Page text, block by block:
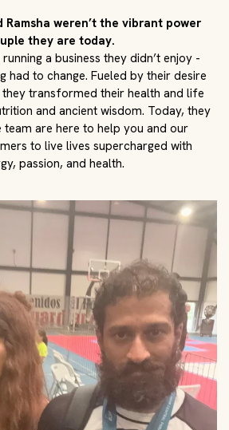
Ramsha weren’t the vibrant power
they are today.
a business they didn’t enjoy -
had to change. Fueled by their desire
transformed their health and life
and ancient wisdom. Today, they
team are here to help you and our
to live lives supercharged with
passion, and health.